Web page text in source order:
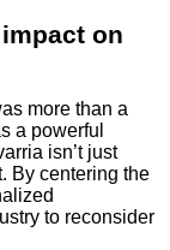
on
more than a
a powerful
isn’t just
By centering the
to reconsider